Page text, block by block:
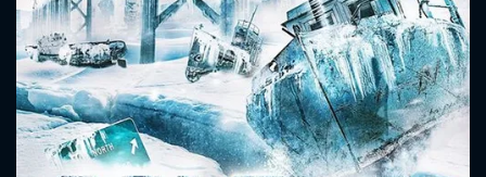
CONTACT US
Please fill all fields.